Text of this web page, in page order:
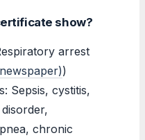
show?
arrest
)
Sepsis, cystitis,
chronic